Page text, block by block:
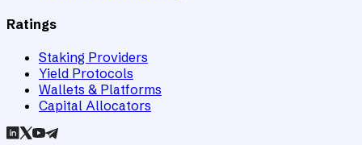
Ratings
Staking Providers
Yield Protocols
Wallets & Platforms
Capital Allocators